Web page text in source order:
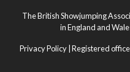
The British Showjumping
in England and
Privacy Policy | Registered